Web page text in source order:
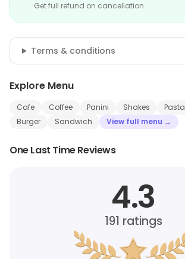
Get full refund on cancellation
Terms & conditions
Explore Menu
Cafe Coffee Panini Shakes Pasta
Burger
Sandwich View full menu →
One Last Time Reviews
4.3
191 ratings